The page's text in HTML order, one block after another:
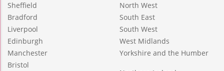
Sheffield
Bradford
Liverpool
Edinburgh
Manchester
Bristol
North West
South East
South West
West Midlands
Yorkshire and the Humber